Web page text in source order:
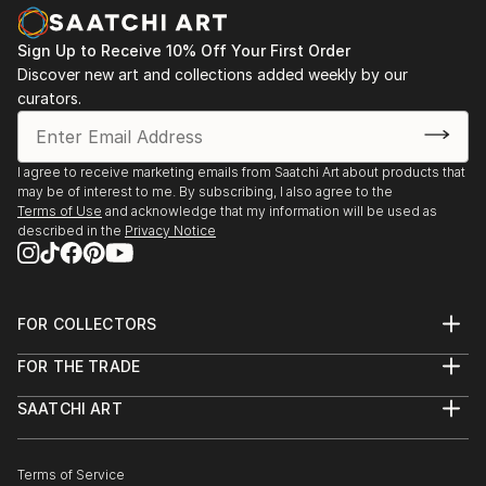
nurtured. The use of the vessel symbolizes a safe,
protected space where even the most intimate and
incommunicable memories can be preserved and
acknowledged.
Karley fundamentally challenges perceptions of
taxidermy, moving it beyon...
READ MORE
Zealand
2013 - Westpac New Zealand Corporate collection,
Auckland. Acquisition of 2 works.
Sign Up to Receive 10% Off Your First Order
Discover new art and collections added weekly by our
curators.
I agree to receive marketing emails from Saatchi Art about products that
may be of interest to me. By subscribing, I also agree to the
Terms of Use and acknowledge that my information will be used as
described in the Privacy Notice
FOR COLLECTORS
Help Center
Commissions
Gift Card
FOR THE TRADE
Trade Program
Healthcare
SAATCHI ART
The Other Art Fair
Terms of Service